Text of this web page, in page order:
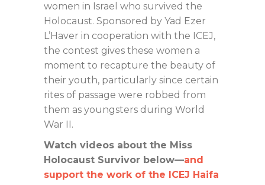
women in Israel who survived the
Holocaust. Sponsored by Yad Ezer
L’Haver in cooperation with the ICEJ,
the contest gives these women a
moment to recapture the beauty of
their youth, particularly since certain
rites of passage were robbed from
them as youngsters during World
War II.
Watch videos about the Miss
Holocaust Survivor below—and
support the work of the ICEJ Haifa